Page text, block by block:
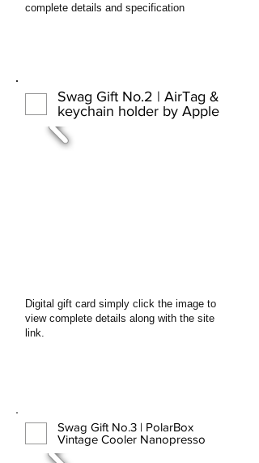
complete details and specification
Swag Gift No.2 | AirTag &
keychain holder by Apple
Digital gift card simply click the image to
view complete details along with the site
link.
Swag Gift No.3 | PolarBox
Vintage Cooler Nanopresso